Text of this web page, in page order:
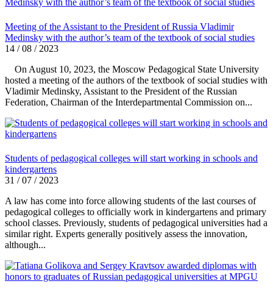
Meeting of the Assistant to the President of Russia Vladimir
Medinsky with the author’s team of the textbook of social studies
14 / 08 / 2023
On August 10, 2023, the Moscow Pedagogical State University
hosted a meeting of the authors of the textbook of social studies with
Vladimir Medinsky, Assistant to the President of the Russian
Federation, Chairman of the Interdepartmental Commission on...
Students of pedagogical colleges will start working in schools and
kindergartens
31 / 07 / 2023
A law has come into force allowing students of the last courses of
pedagogical colleges to officially work in kindergartens and primary
school classes. Previously, students of pedagogical universities had a
similar right. Experts generally positively assess the innovation,
although...